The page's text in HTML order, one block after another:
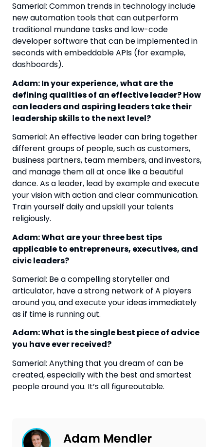
Samerial: Common trends in technology include
new automation tools that can outperform
traditional mundane tasks and low-code
developer software that can be implemented in
seconds with embeddable APIs (for example,
dashboards).
Adam: In your experience, what are the
defining qualities of an effective leader? How
can leaders and aspiring leaders take their
leadership skills to the next level?
Samerial: An effective leader can bring together
different groups of people, such as customers,
business partners, team members, and investors,
and manage them all at once like a beautiful
dance. As a leader, lead by example and execute
your vision with action and clear communication.
Train yourself daily and upskill your talents
religiously.
Adam: What are your three best tips
applicable to entrepreneurs, executives, and
civic leaders?
Samerial: Be a compelling storyteller and
articulator, have a strong network of A players
around you, and execute your ideas immediately
as if time is running out.
Adam: What is the single best piece of advice
you have ever received?
Samerial: Anything that you dream of can be
created, especially with the best and smartest
people around you. It’s all figureoutable.
Adam Mendler